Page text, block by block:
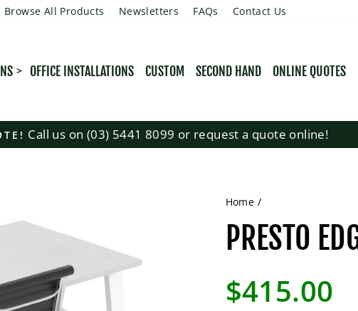
Browse All Products Newsletters FAQs Contact Us
OFFICE INSTALLATIONS CUSTOM SECOND HAND ONLINE QUOTES
Call us on (03) 5441 8099 or request a quote online!
Home /
PRESTO
Regular
price
$415.00